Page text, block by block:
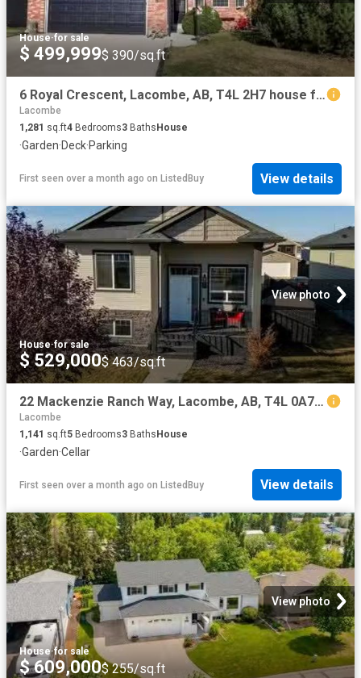
House·for sale
$ 499,999$ 390/sq.ft
6 Royal Crescent, Lacombe, AB, T4L 2H7 house for sale Listi.
Lacombe
1,281 sq.ft4 Bedrooms3 Baths House
·Garden·Deck·Parking
First seen over a month ago on ListedBuy View details
View photo
House·for sale
$ 529,000$ 463/sq.ft
22 Mackenzie Ranch Way, Lacombe, AB, T4L 0A7 house for sale.
Lacombe
1,141 sq.ft5 Bedrooms3 BathsHouse
·Garden·Cellar
First seen over a month ago on ListedBuy View details
View photo
House·for sale
$ 609,000$ 255/sq.ft